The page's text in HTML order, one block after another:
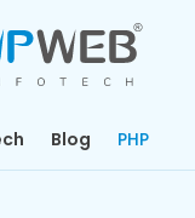
Blog PHP